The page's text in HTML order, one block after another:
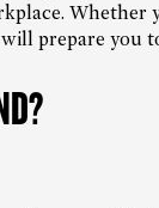
Whether
prepare you